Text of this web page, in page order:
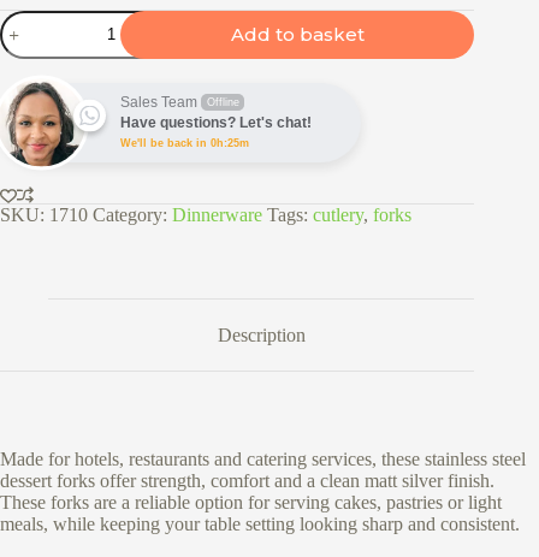
6pc
Stainless
Steel
Dessert
Forks
Set
2161
quantity
Add to basket
Sales Team Offline
Have questions? Let's chat!
We'll be back in 0h:25m
SKU: 1710 Category: Dinnerware Tags: cutlery, forks
Description
Made for hotels, restaurants and catering services, these stainless steel
dessert forks offer strength, comfort and a clean matt silver finish.
These forks are a reliable option for serving cakes, pastries or light
meals, while keeping your table setting looking sharp and consistent.